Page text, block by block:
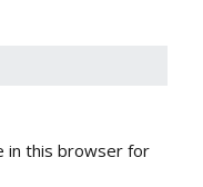
in this browser for